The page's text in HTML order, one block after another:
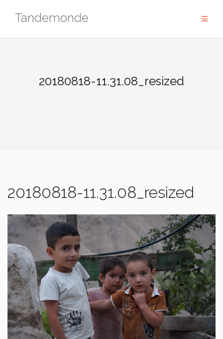
Tandemonde
20180818-11.31.08_resized
20180818-11.31.08_resized